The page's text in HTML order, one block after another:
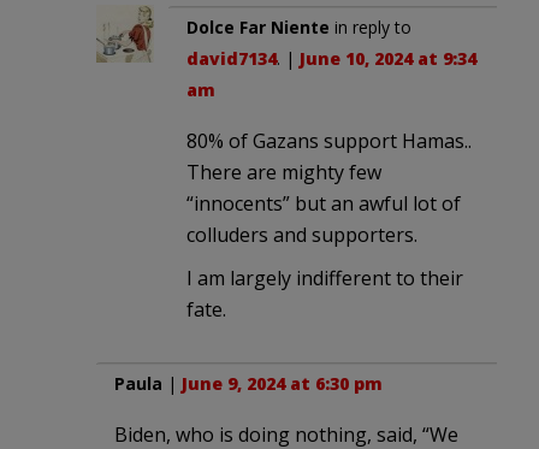
Dolce Far Niente in reply to
david7134. | June 10, 2024 at 9:34
am
80% of Gazans support Hamas..
There are mighty few
“innocents” but an awful lot of
colluders and supporters.
I am largely indifferent to their
fate.
Paula | June 9, 2024 at 6:30 pm
Biden, who is doing nothing, said, “We